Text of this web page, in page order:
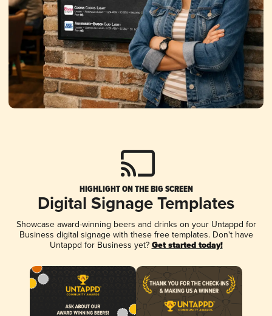
HIGHLIGHT ON THE BIG SCREEN
Digital Signage Templates
Showcase award-winning beers and drinks on your Untappd for
Business digital signage with these free templates. Don't have
Untappd for Business yet? Get started today!